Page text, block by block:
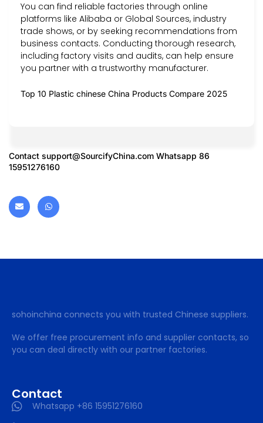
You can find reliable factories through online
platforms like Alibaba or Global Sources, industry
trade shows, or by seeking recommendations from
business contacts. Conducting thorough research,
including factory visits and audits, can help ensure
you partner with a trustworthy manufacturer.
Top 10 Plastic chinese China Products Compare 2025
Contact support@SourcifyChina.com Whatsapp 86
15951276160
sohoinchina connects you with trusted Chinese suppliers.
We offer free procurement info and supplier contacts, so
you can deal directly with our partner factories.
Contact
Whatsapp +86 15951276160